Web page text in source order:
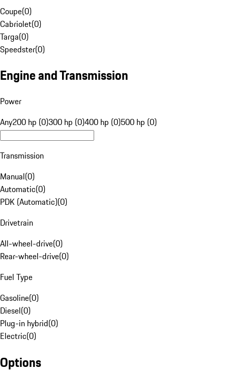
Coupe(0)
Cabriolet(0)
Targa(0)
Speedster(0)
Engine and Transmission
Power
Any200 hp (0)300 hp (0)400 hp (0)500 hp (0)
Transmission
Manual(0)
Automatic(0)
PDK (Automatic)(0)
Drivetrain
All-wheel-drive(0)
Rear-wheel-drive(0)
Fuel Type
Gasoline(0)
Diesel(0)
Plug-in hybrid(0)
Electric(0)
Options